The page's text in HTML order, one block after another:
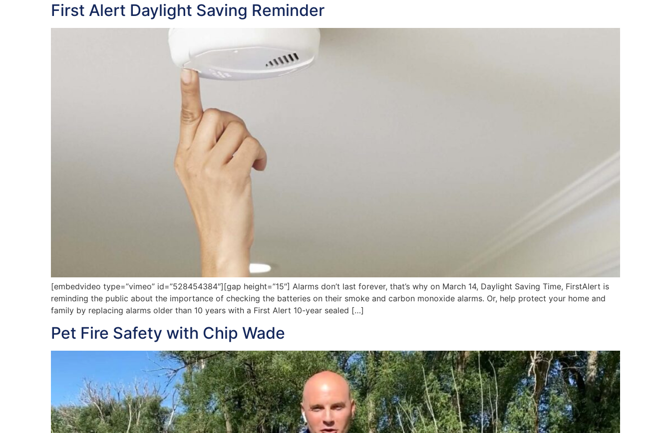
First Alert Daylight Saving Reminder
[embedvideo type=”vimeo” id=”528454384″][gap height=”15″] Alarms don’t last forever, that’s why on March 14, Daylight Saving Time, FirstAlert is
reminding the public about the importance of checking the batteries on their smoke and carbon monoxide alarms. Or, help protect your home and
family by replacing alarms older than 10 years with a First Alert 10-year sealed […]
Pet Fire Safety with Chip Wade